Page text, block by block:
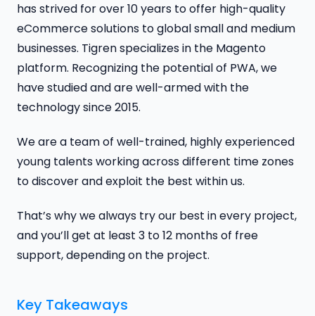
has strived for over 10 years to offer high-quality
eCommerce solutions to global small and medium
businesses. Tigren specializes in the Magento
platform. Recognizing the potential of PWA, we
have studied and are well-armed with the
technology since 2015.
We are a team of well-trained, highly experienced
young talents working across different time zones
to discover and exploit the best within us.
That’s why we always try our best in every project,
and you’ll get at least 3 to 12 months of free
support, depending on the project.
Key Takeaways